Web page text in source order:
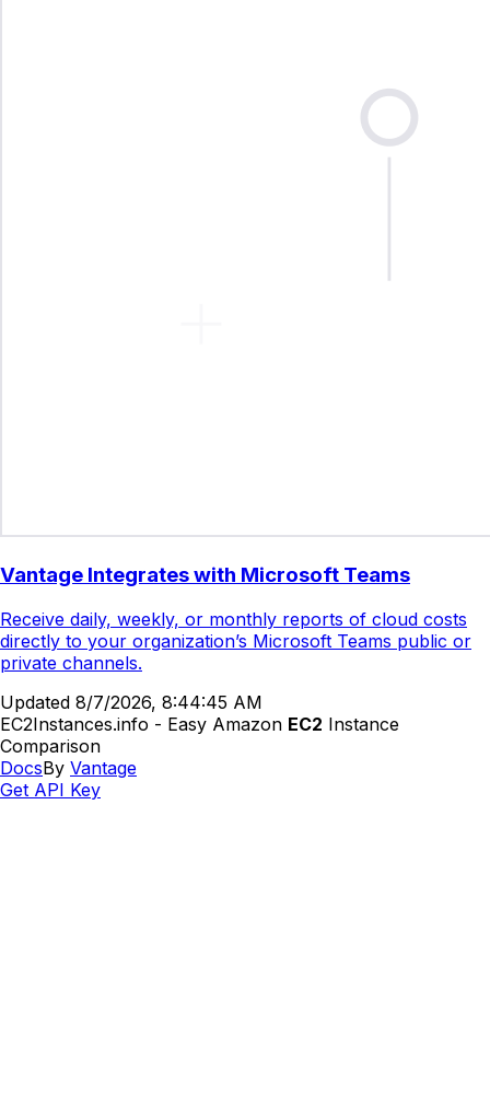
Vantage Integrates with Microsoft Teams
Receive daily, weekly, or monthly reports of cloud costs
directly to your organization’s Microsoft Teams public or
private channels.
Updated 8/7/2026, 8:44:45 AM
EC2Instances.info - Easy Amazon EC2 Instance
Comparison
DocsBy Vantage
Get API Key